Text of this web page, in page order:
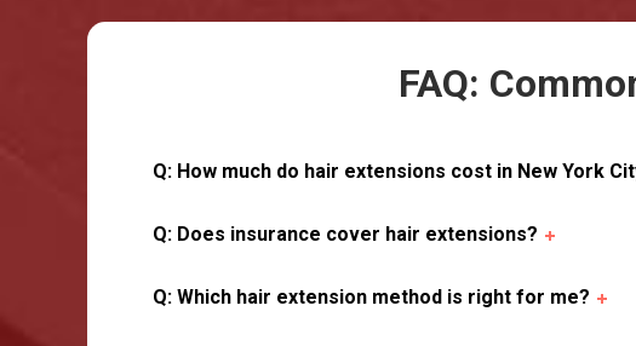
FAQ:
Q: How much do hair extensions cost in New York
Q: Does insurance cover hair extensions?
Q: Which hair extension method is right for me?